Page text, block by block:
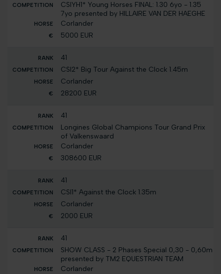
CSIYH1* Young Horses FINAL: 1.30 6yo - 1.35
7yo presented by HILLAIRE VAN DER HAEGHE
Corlander
5000 EUR
41
CSI2* Big Tour Against the Clock 1.45m
Corlander
28200 EUR
41
Longines Global Champions Tour Grand Prix
of Valkenswaard
Corlander
308600 EUR
41
CSI1* Against the Clock 1.35m
Corlander
2000 EUR
41
SHOW CLASS - 2 Phases Special 0,30 - 0,60m
presented by TM2 EQUESTRIAN TEAM
Corlander